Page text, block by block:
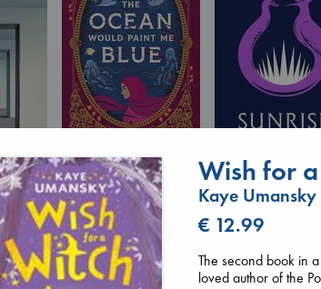
The Ocean Would
Paint Me Blue
Katouh, Zoulfa
paperback
€14.99
Sunrise on the
Reaping
paperback
€15.99
Wish for
Kaye Umansky
€ 12.99
The second book in
loved author of the